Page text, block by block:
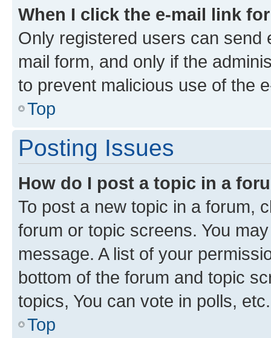
When I click the e-mail link
Only registered users can send
mail form, and only if the
to prevent malicious use of the
Top
Posting Issues
How do I post a topic in a
To post a new topic in a forum,
forum or topic screens. You
message. A list of your
bottom of the forum and topic
topics, You can vote in polls, etc.
Top